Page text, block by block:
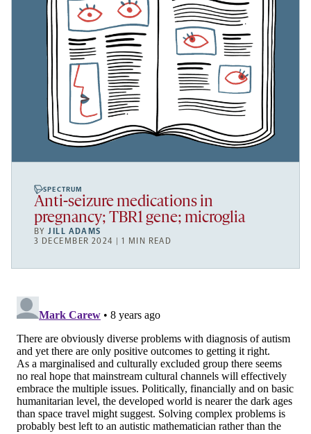
SPECTRUM
Anti-seizure medications in
pregnancy; TBR1 gene; microglia
BYJILL ADAMS
3 DECEMBER 2024 | 1 MIN READ